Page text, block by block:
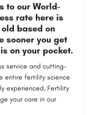
to our World-
rate here is
based on
sooner you get
on your pocket.
service and cutting-
entire fertility science
experienced, Fertility
your care in our